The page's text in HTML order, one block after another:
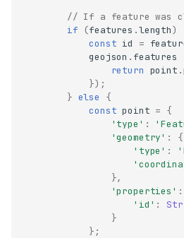
// If a feature was
if
(features .length)
const id =
geojson . features
return point .
});
} else
{
const point = {
'type' :
'geometry' :
{
'type' :
},
'properties' :
'id' :
}
};